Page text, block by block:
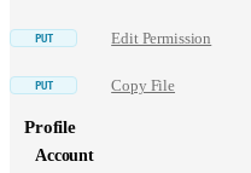
Edit Permission
Copy File
Profile
Account